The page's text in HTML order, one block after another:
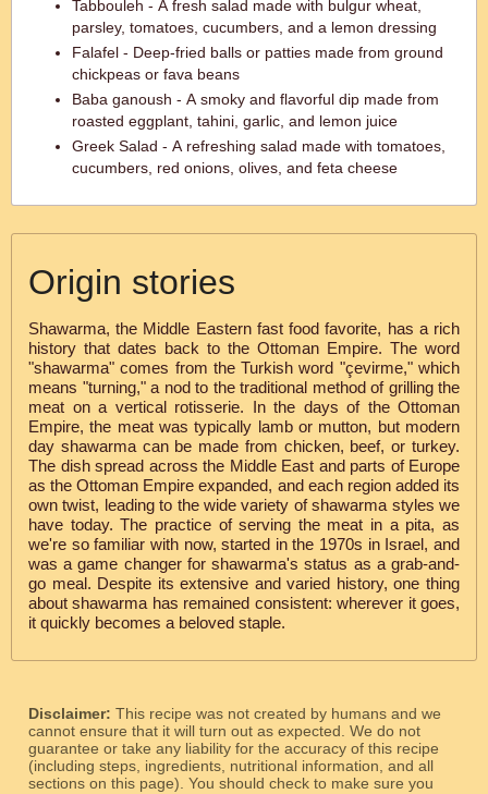
Tabbouleh - A fresh salad made with bulgur wheat,
parsley, tomatoes, cucumbers, and a lemon dressing
Falafel - Deep-fried balls or patties made from ground
chickpeas or fava beans
Baba ganoush - A smoky and flavorful dip made from
roasted eggplant, tahini, garlic, and lemon juice
Greek Salad - A refreshing salad made with tomatoes,
cucumbers, red onions, olives, and feta cheese
Origin stories
Shawarma, the Middle Eastern fast food favorite, has a rich
history that dates back to the Ottoman Empire. The word
"shawarma" comes from the Turkish word "çevirme," which
means "turning," a nod to the traditional method of grilling the
meat on a vertical rotisserie. In the days of the Ottoman
Empire, the meat was typically lamb or mutton, but modern
day shawarma can be made from chicken, beef, or turkey.
The dish spread across the Middle East and parts of Europe
as the Ottoman Empire expanded, and each region added its
own twist, leading to the wide variety of shawarma styles we
have today. The practice of serving the meat in a pita, as
we're so familiar with now, started in the 1970s in Israel, and
was a game changer for shawarma's status as a grab-and-
go meal. Despite its extensive and varied history, one thing
about shawarma has remained consistent: wherever it goes,
it quickly becomes a beloved staple.
Disclaimer: This recipe was not created by humans and we
cannot ensure that it will turn out as expected. We do not
guarantee or take any liability for the accuracy of this recipe
(including steps, ingredients, nutritional information, and all
sections on this page). You should check to make sure you